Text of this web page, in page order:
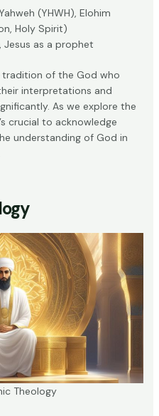
(YHWH), Elohim
Holy Spirit)
Jesus as a prophet
tradition of the God who
interpretations and
As we explore the
crucial to acknowledge
understanding of God in
Theology